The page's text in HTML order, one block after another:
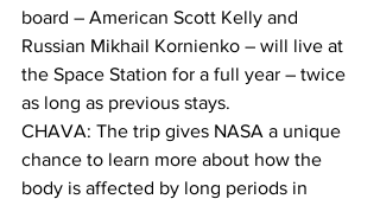
board – American Scott Kelly and
Russian Mikhail Kornienko – will live at
the Space Station for a full year – twice
as long as previous stays.
CHAVA: The trip gives NASA a unique
chance to learn more about how the
body is affected by long periods in